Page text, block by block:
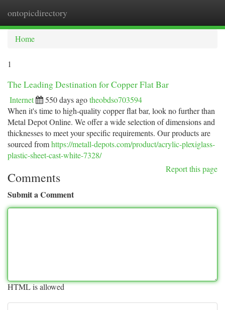
ontopicdirectory
Home
1
The Leading Destination for Copper Flat Bar
Internet 550 days agotheobdso703594
When it's time to high-quality copper flat bar, look no further than
Metal Depot Online. We offer a wide selection of dimensions and
thicknesses to meet your specific requirements. Our products are
sourced fromhttps://metall-depots.com/product/acrylic-plexiglass-
plastic-sheet-cast-white-7328/
Report this page
Comments
Submit a Comment
HTML is allowed